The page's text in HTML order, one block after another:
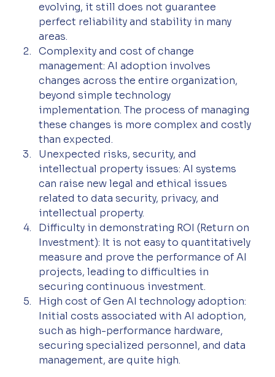
evolving, it still does not guarantee
perfect reliability and stability in many
areas.
Complexity and cost of change
management: AI adoption involves
changes across the entire organization,
beyond simple technology
implementation. The process of managing
these changes is more complex and costly
than expected.
Unexpected risks, security, and
intellectual property issues: AI systems
can raise new legal and ethical issues
related to data security, privacy, and
intellectual property.
Difficulty in demonstrating ROI (Return on
Investment): It is not easy to quantitatively
measure and prove the performance of AI
projects, leading to difficulties in
securing continuous investment.
High cost of Gen AI technology adoption:
Initial costs associated with AI adoption,
such as high-performance hardware,
securing specialized personnel, and data
management, are quite high.